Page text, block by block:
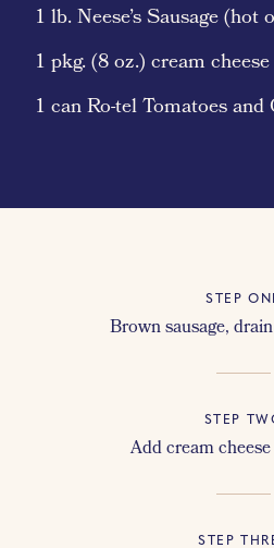
1 lb. Neese’s Sausage (hot
1 pkg. (8 oz.) cream cheese
1 can Ro-tel Tomatoes
STEP
Brown sausage,
STEP
Add cream
STEP